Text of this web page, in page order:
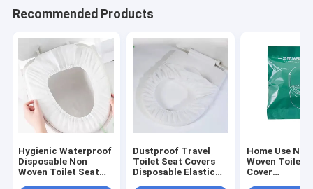
Recommended Products
Hygienic Waterproof
Disposable Non
Woven Toilet Seat
Dustproof Travel
Toilet Seat Covers
Disposable Elastic
Home Use Non
Woven Toilet
Cover